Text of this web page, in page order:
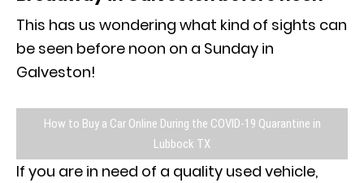
This has us wondering what kind of sights can
be seen before noon on a Sunday in
Galveston!
How to Buy a Car Online During the COVID-19 Quarantine in
Lubbock TX
If you are in need of a quality used vehicle,